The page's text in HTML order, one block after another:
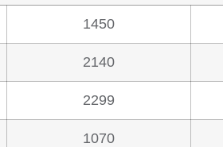
1450
2140
2299
1070